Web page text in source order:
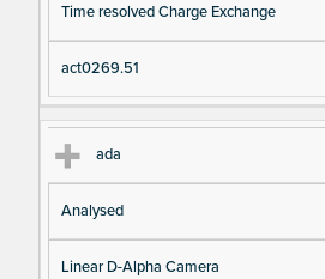
Time resolved Charge Exchange
act0269.51
ada
Analysed
Linear D-Alpha Camera